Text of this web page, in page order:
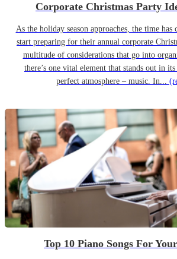
Corporate Christmas Party
As the holiday season approaches, the time has
start preparing for their annual corporate
multitude of considerations that go into
there’s one vital element that stands out in
perfect atmosphere – music. In...
Top 10 Piano Songs For